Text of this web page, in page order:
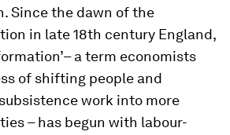
Since the dawn of the
in late 18th century England,
a term economists
of shifting people and
work into more
– has begun with labour-